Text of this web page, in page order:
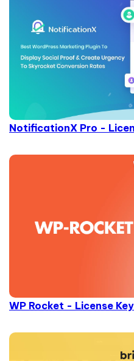
NotificationX Pro -
WP Rocket - License